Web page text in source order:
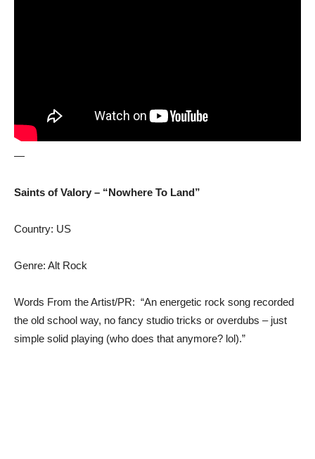
—
Saints of Valory – “Nowhere To Land”
Country: US
Genre: Alt Rock
Words From the Artist/PR: “An energetic rock song recorded
the old school way, no fancy studio tricks or overdubs – just
simple solid playing (who does that anymore? lol).”